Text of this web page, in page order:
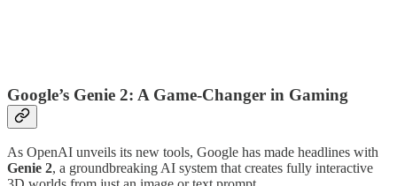
Google’s Genie 2: A Game-Changer in Gaming
As OpenAI unveils its new tools, Google has made headlines with
Genie 2, a groundbreaking AI system that creates fully interactive